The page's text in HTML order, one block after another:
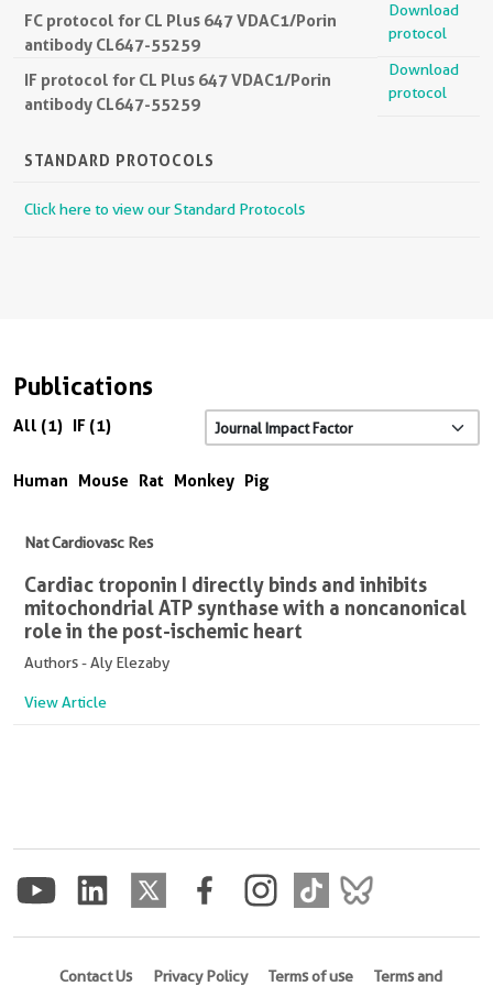
FC protocol for CL Plus 647 VDAC1/Porin
antibody CL647-55259
Download
protocol
IF protocol for CL Plus 647 VDAC1/Porin
antibody CL647-55259
Download
protocol
STANDARD PROTOCOLS
Click here to view our Standard Protocols
Publications
All (1) IF (1)
Human Mouse Rat Monkey Pig
Nat Cardiovasc Res
Cardiac troponin I directly binds and inhibits
mitochondrial ATP synthase with a noncanonical
role in the post-ischemic heart
Authors - Aly Elezaby
View Article
Contact Us Privacy Policy Terms of use Terms and